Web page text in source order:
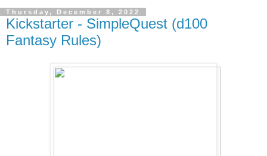
Thursday, December 8, 2022
Kickstarter - SimpleQuest (d100
Fantasy Rules)